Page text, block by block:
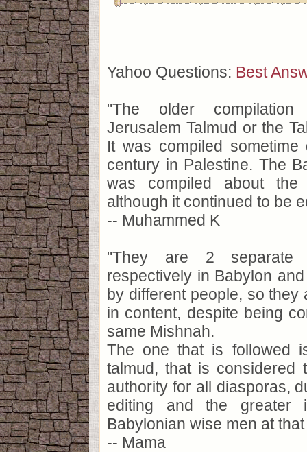
Yahoo Questions: Best
"The older
Jerusalem Talmud or the
It was compiled
century in Palestine. The
was compiled about
although it continued to be
-- Muhammed K
"They are 2 separate
respectively in Babylon
by different people, so they
in content, despite being
same Mishnah.
The one that is followed
talmud, that is considered
authority for all diasporas,
editing and the greater
Babylonian wise men at
-- Mama